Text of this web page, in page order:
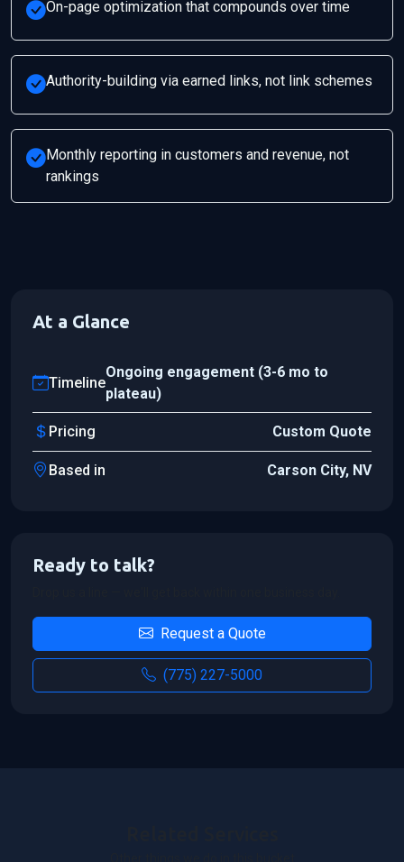
On-page optimization that compounds over time
Authority-building via earned links, not link schemes
Monthly reporting in customers and revenue, not
rankings
At a Glance
Timeline
Ongoing engagement (3-6 mo to
plateau)
Pricing Custom Quote
Based in Carson City, NV
Ready to talk?
Request a Quote
(775) 227-5000